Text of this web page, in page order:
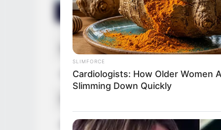
Real Name Keiyra
Other Name Keirya
Date of Birth 11
SLIMFORCE
Cardiologists: How Older Women
Slimming Down Quickly